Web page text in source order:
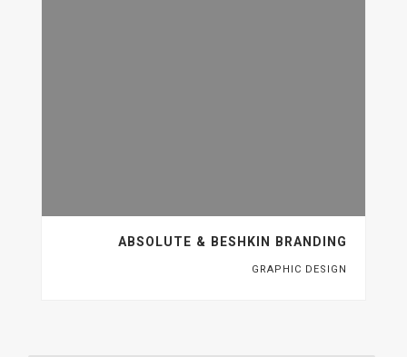
ABSOLUTE & BESHKIN BRANDING
GRAPHIC DESIGN